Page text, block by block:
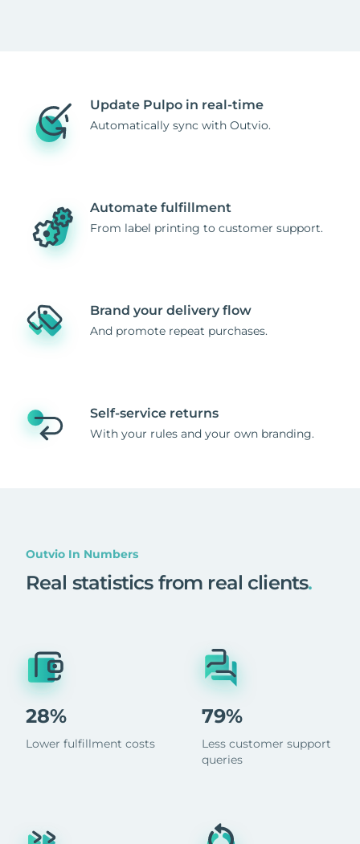
Update Pulpo in real-time
Automatically sync with Outvio.
Automate fulfillment
From label printing to customer support.
Brand your delivery flow
And promote repeat purchases.
Self-service returns
With your rules and your own branding.
Outvio In Numbers
Real statistics from real clients.
28%
Lower fulfillment costs
79%
Less customer support
queries